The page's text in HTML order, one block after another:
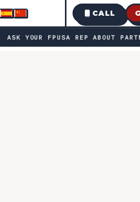
CALL
lending options · Fast
YOUR FPUSA REP ABOUT